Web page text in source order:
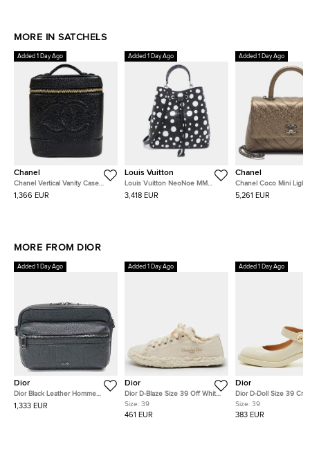
MORE IN SATCHELS
Added 1 Day Ago
Chanel
Chanel Vertical Vanity Case
Black Caviar Leather Top
Handle Bag
1,366 EUR
Added 1 Day Ago
Louis Vuitton
Louis Vuitton NeoNoe MM
Black White Monogram
Empreinte Leather Bucket Bag
3,418 EUR
Added 1 Day Ago
Chanel
Chanel Coco Mini Light
Chevron Caviar Leather
Handle Bag
5,261 EUR
MORE FROM DIOR
Added 1 Day Ago
Dior
Dior Black Leather Homme
Rider 2.0 Messenger Bag
1,333 EUR
Added 1 Day Ago
Dior
Dior D-Blaze Size 39 Off White
Frayed Embroidered Canvas
Low Top Sneakers
Size: 39
461 EUR
Added 1 Day Ago
Dior
Dior D-Doll Size 39
Patent Leather Mary
Pumps
Size: 39
383 EUR